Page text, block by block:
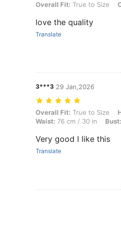
Overall Fit: True to Size, Color:
Overall Fit: True to Size
love the quality
Translate
3***3 29 Jan,2026
Overall Fit: True to Size,
Overall Fit: True to Size
Waist: 76 cm / 30 in Bust:
Very good I like this
Translate